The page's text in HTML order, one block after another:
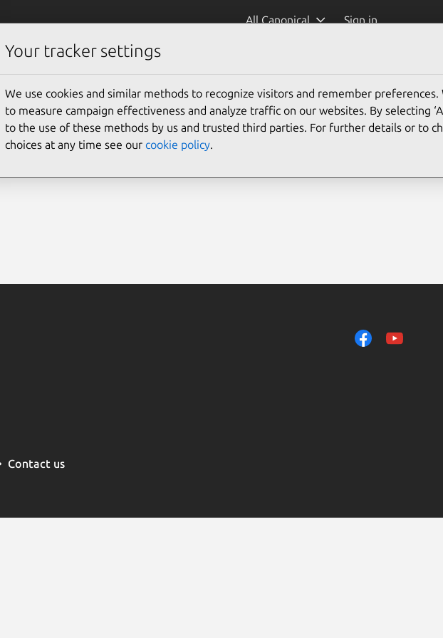
All Canonical Sign in
Contact us
Your tracker settings
We use cookies and similar methods to recognize visitors and remember preferences.
to measure campaign effectiveness and analyze traffic on our websites. By selecting
to the use of these methods by us and trusted third parties. For further details or to
choices at any time see our cookie policy.